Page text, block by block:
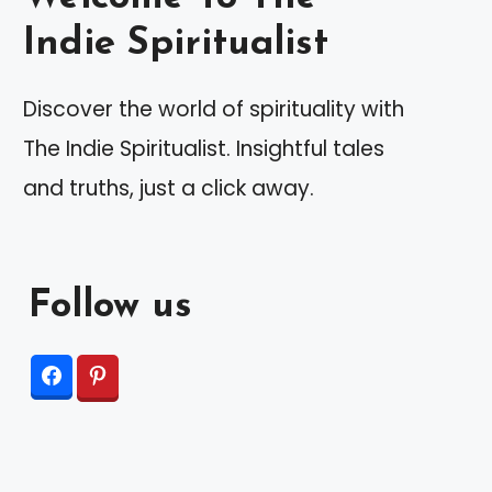
Indie Spiritualist
Discover the world of spirituality with
The Indie Spiritualist. Insightful tales
and truths, just a click away.
Follow us